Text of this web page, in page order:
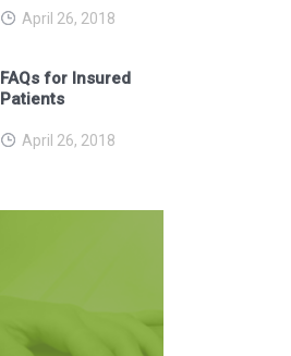
April 26, 2018
FAQs for Insured
Patients
April 26, 2018